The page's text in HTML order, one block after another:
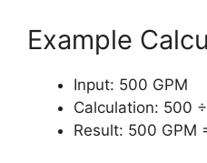
Example
Input: 500 GPM
Calculation: 500
Result: 500 GPM